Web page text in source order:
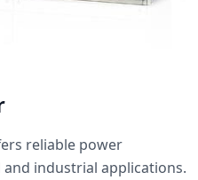
reliable power
industrial applications.